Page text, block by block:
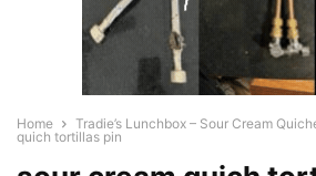
Home Tradie’s Lunchbox – Sour Cream
quich tortillas pin